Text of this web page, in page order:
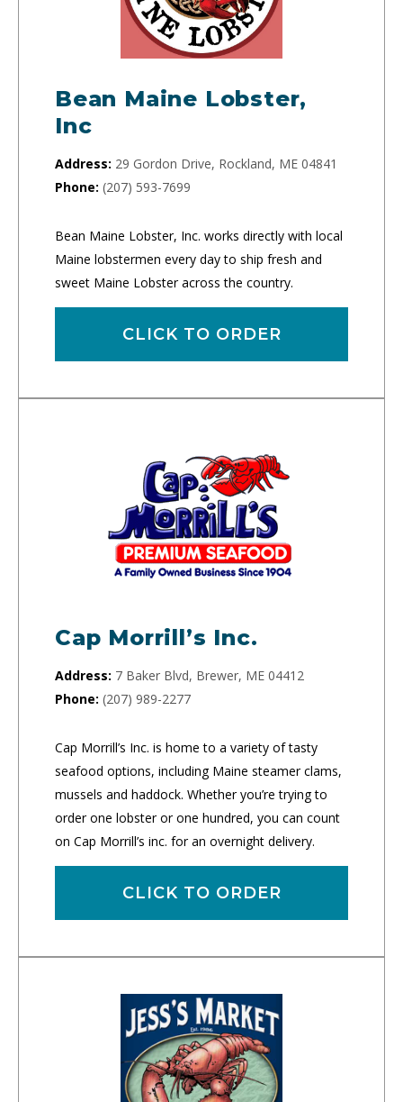
Bean Maine Lobster,
Inc
Address: 29 Gordon Drive, Rockland, ME 04841
Phone: (207) 593-7699
Bean Maine Lobster, Inc. works directly with local
Maine lobstermen every day to ship fresh and
sweet Maine Lobster across the country.
CLICK TO ORDER
Cap Morrill’s Inc.
Address: 7 Baker Blvd, Brewer, ME 04412
Phone: (207) 989-2277
Cap Morrill’s Inc. is home to a variety of tasty
seafood options, including Maine steamer clams,
mussels and haddock. Whether you’re trying to
order one lobster or one hundred, you can count
on Cap Morrill’s inc. for an overnight delivery.
CLICK TO ORDER